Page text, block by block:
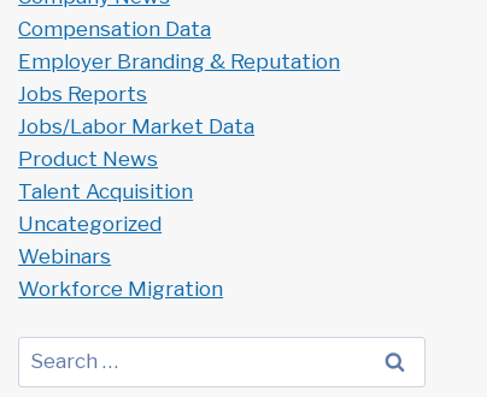
Compensation Data
Employer Branding & Reputation
Jobs Reports
Jobs/Labor Market Data
Product News
Talent Acquisition
Uncategorized
Webinars
Workforce Migration
Search
for: